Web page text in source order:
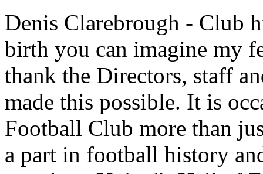
Denis Clarebrough - Club
birth you can imagine my
thank the Directors, staff
made this possible. It is
Football Club more than
a part in football history